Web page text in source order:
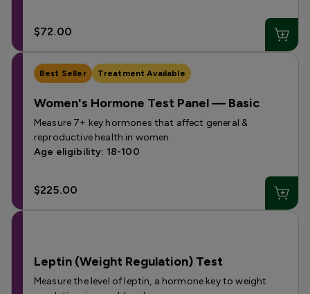
$72.00
Best Seller Treatment Available
Women's Hormone Test Panel — Basic
Measure 7+ key hormones that affect general &
reproductive health in women.
Age eligibility: 18-100
$225.00
Leptin (Weight Regulation) Test
Measure the level of leptin, a hormone key to weight